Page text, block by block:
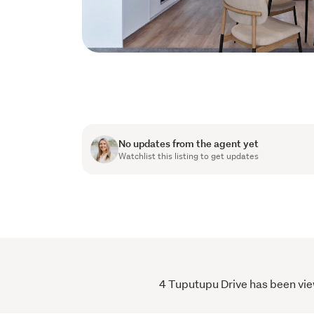
No updates from the agent yet
Watchlist this listing to get updates
4 Tuputupu Drive has been